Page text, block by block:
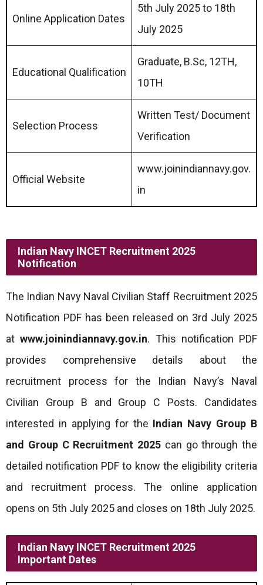
Online Application Dates
5th July 2025 to 18th
July 2025
Educational Qualification
Graduate, B.Sc, 12TH,
10TH
Selection Process
Written Test/ Document
Verification
Official Website
www.joinindiannavy.gov.
in
Indian Navy INCET Recruitment 2025
Notification
The Indian Navy Naval Civilian Staff Recruitment 2025
Notification PDF has been released on 3rd July 2025
atwww.joinindiannavy.gov.in. This notification PDF
provides comprehensive details about the
recruitment process for the Indian Navy’s Naval
Civilian Group B and Group C Posts. Candidates
interested in applying for the Indian Navy Group B
and Group C Recruitment 2025 can go through the
detailed notification PDF to know the eligibility criteria
and recruitment process. The online application
opens on 5th July 2025 and closes on 18th July 2025.
Indian Navy INCET Recruitment 2025
Important Dates